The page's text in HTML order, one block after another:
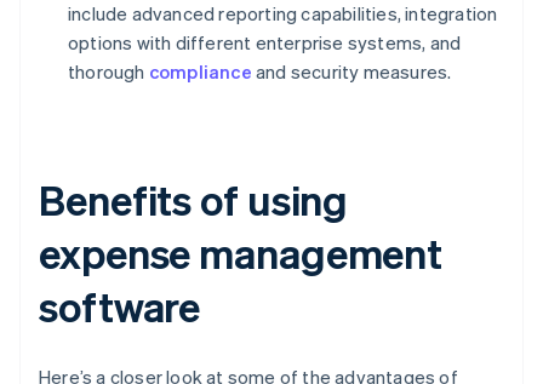
include advanced reporting capabilities, integration
options with different enterprise systems, and
thorough compliance and security measures.
Benefits of using
expense management
software
Here’s a closer look at some of the advantages of